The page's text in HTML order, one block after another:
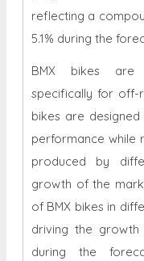
reflecting a
5.1% during the
BMX bikes are
specifically for off-
bikes are
performance while
produced by
growth of the
of BMX bikes in
driving the
during the